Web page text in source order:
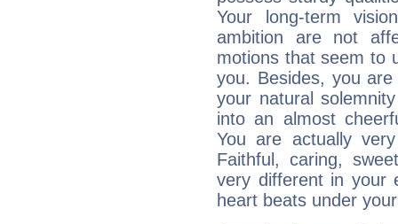
Your long-term
ambition are not
motions that seem to
you. Besides, you
your natural
into an almost
You are actually
Faithful, caring,
very different in your
heart beats under